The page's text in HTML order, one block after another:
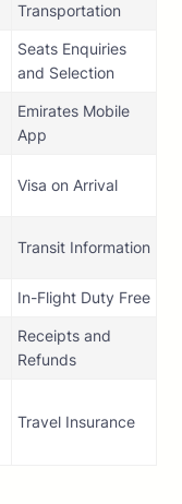
Transportation
Seats Enquiries
and Selection
Emirates Mobile
App
Visa on Arrival
Transit Information
In-Flight Duty Free
Receipts and
Refunds
Travel Insurance